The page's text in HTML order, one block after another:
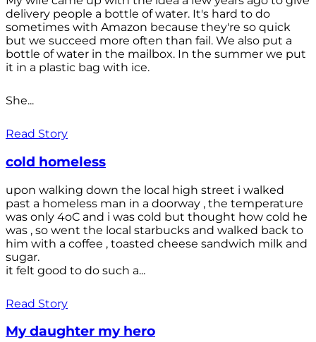
delivery people a bottle of water. It's hard to do
sometimes with Amazon because they're so quick
but we succeed more often than fail. We also put a
bottle of water in the mailbox. In the summer we put
it in a plastic bag with ice.
She...
Read Story
cold homeless
upon walking down the local high street i walked
past a homeless man in a doorway , the temperature
was only 4oC and i was cold but thought how cold he
was , so went the local starbucks and walked back to
him with a coffee , toasted cheese sandwich milk and
sugar.
it felt good to do such a...
Read Story
My daughter my hero